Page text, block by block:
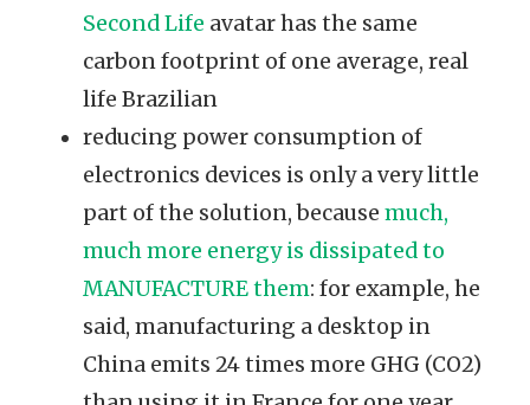
Second Life avatar has the same
carbon footprint of one average, real
life Brazilian
reducing power consumption of
electronics devices is only a very little
part of the solution, because much,
much more energy is dissipated to
MANUFACTURE them: for example, he
said, manufacturing a desktop in
China emits 24 times more GHG (CO2)